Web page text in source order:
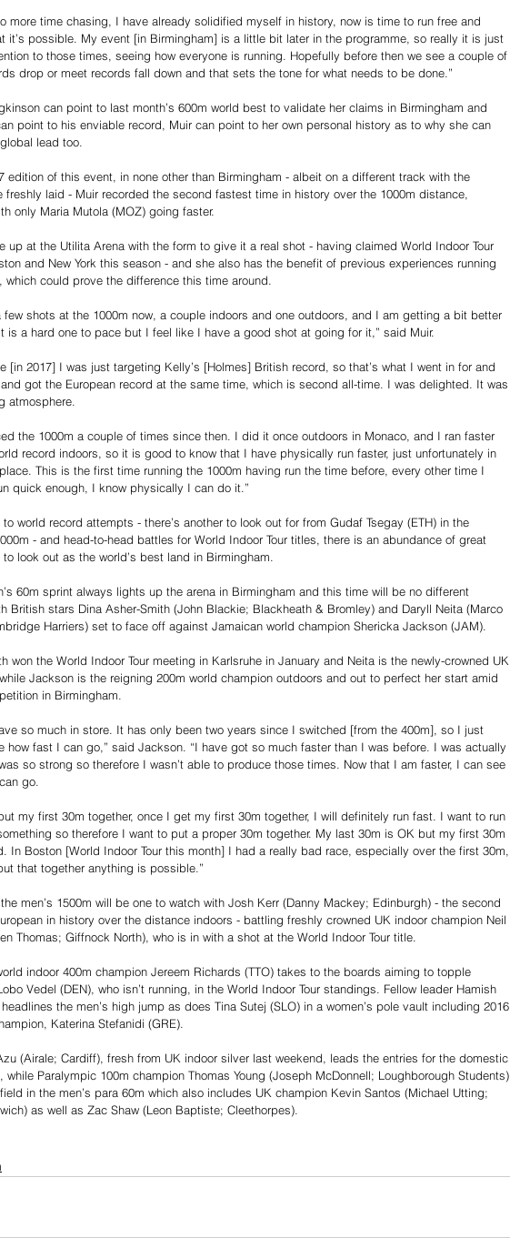
more time chasing, I have already solidified myself in history, now is time to run free and
it’s possible. My event [in Birmingham] is a little bit later in the programme, so really it is just
to those times, seeing how everyone is running. Hopefully before then we see a couple of
drop or meet records fall down and that sets the tone for what needs to be done.”
can point to last month’s 600m world best to validate her claims in Birmingham and
point to his enviable record, Muir can point to her own personal history as to why she can
lead too.
edition of this event, in none other than Birmingham - albeit on a different track with the
freshly laid - Muir recorded the second fastest time in history over the 1000m distance,
only Maria Mutola (MOZ) going faster.
up at the Utilita Arena with the form to give it a real shot - having claimed World Indoor Tour
and New York this season - and she also has the benefit of previous experiences running
which could prove the difference this time around.
few shots at the 1000m now, a couple indoors and one outdoors, and I am getting a bit better
is a hard one to pace but I feel like I have a good shot at going for it,” said Muir.
[in 2017] I was just targeting Kelly’s [Holmes] British record, so that’s what I went in for and
got the European record at the same time, which is second all-time. I was delighted. It was
atmosphere.
the 1000m a couple of times since then. I did it once outdoors in Monaco, and I ran faster
record indoors, so it is good to know that I have physically run faster, just unfortunately in
This is the first time running the 1000m having run the time before, every other time I
quick enough, I know physically I can do it.”
world record attempts - there’s another to look out for from Gudaf Tsegay (ETH) in the
- and head-to-head battles for World Indoor Tour titles, there is an abundance of great
look out as the world’s best land in Birmingham.
60m sprint always lights up the arena in Birmingham and this time will be no different
British stars Dina Asher-Smith (John Blackie; Blackheath & Bromley) and Daryll Neita (Marco
Harriers) set to face off against Jamaican world champion Shericka Jackson (JAM).
won the World Indoor Tour meeting in Karlsruhe in January and Neita is the newly-crowned UK
Jackson is the reigning 200m world champion outdoors and out to perfect her start amid
in Birmingham.
so much in store. It has only been two years since I switched [from the 400m], so I just
how fast I can go,” said Jackson. “I have got so much faster than I was before. I was actually
so strong so therefore I wasn’t able to produce those times. Now that I am faster, I can see
go.
my first 30m together, once I get my first 30m together, I will definitely run fast. I want to run
so therefore I want to put a proper 30m together. My last 30m is OK but my first 30m
In Boston [World Indoor Tour this month] I had a really bad race, especially over the first 30m,
that together anything is possible.”
men’s 1500m will be one to watch with Josh Kerr (Danny Mackey; Edinburgh) - the second
in history over the distance indoors - battling freshly crowned UK indoor champion Neil
Thomas; Giffnock North), who is in with a shot at the World Indoor Tour title.
indoor 400m champion Jereem Richards (TTO) takes to the boards aiming to topple
Vedel (DEN), who isn’t running, in the World Indoor Tour standings. Fellow leader Hamish
the men’s high jump as does Tina Sutej (SLO) in a women’s pole vault including 2016
Katerina Stefanidi (GRE).
(Airale; Cardiff), fresh from UK indoor silver last weekend, leads the entries for the domestic
while Paralympic 100m champion Thomas Young (Joseph McDonnell; Loughborough Students)
in the men’s para 60m which also includes UK champion Kevin Santos (Michael Utting;
as well as Zac Shaw (Leon Baptiste; Cleethorpes).